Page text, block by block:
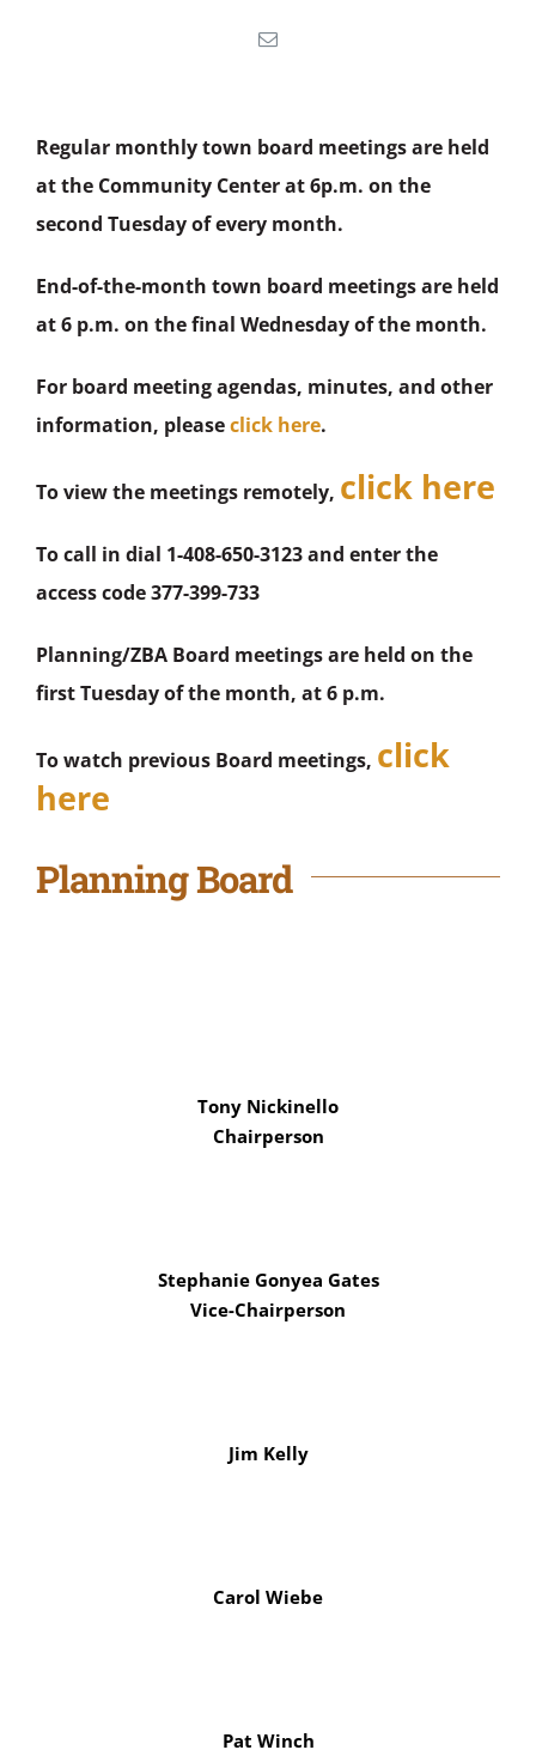
Regular monthly town board meetings are held
at the Community Center at 6p.m. on the
second Tuesday of every month.
End-of-the-month town board meetings are held
at 6 p.m. on the final Wednesday of the month.
For board meeting agendas, minutes, and other
information, pleaseclick here.
To view the meetings remotely, click here
To call in dial 1-408-650-3123 and enter the
access code 377-399-733
Planning/ZBA Board meetings are held on the
first Tuesday of the month, at 6 p.m.
To watch previous Board meetings, click
here
Planning Board
Tony Nickinello
Chairperson
Stephanie Gonyea Gates
Vice-Chairperson
Jim Kelly
Carol Wiebe
Pat Winch